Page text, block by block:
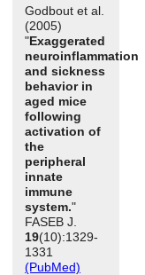
Godbout et al.
(2005)
"Exaggerated
neuroinflammation
and sickness
behavior in
aged mice
following
activation of
the
peripheral
innate
immune
system."
FASEB J.
19(10):1329-
1331
(PubMed)